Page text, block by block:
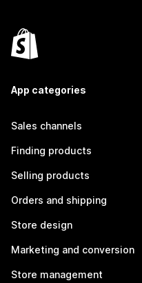
App categories
Sales channels
Finding products
Selling products
Orders and shipping
Store design
Marketing and conversion
Store management